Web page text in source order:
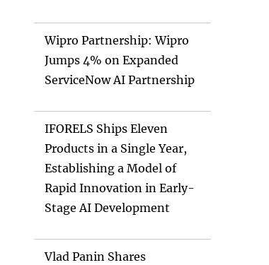
Wipro Partnership: Wipro
Jumps 4% on Expanded
ServiceNow AI Partnership
IFORELS Ships Eleven
Products in a Single Year,
Establishing a Model of
Rapid Innovation in Early-
Stage AI Development
Vlad Panin Shares